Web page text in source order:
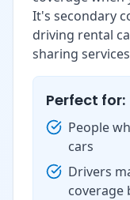
It's secondary
driving rental
sharing
Perfect for:
People
cars
Drivers
coverage